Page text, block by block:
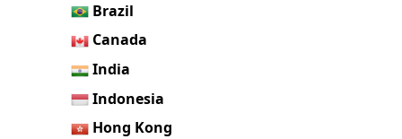
Brazil
Canada
India
Indonesia
Hong Kong